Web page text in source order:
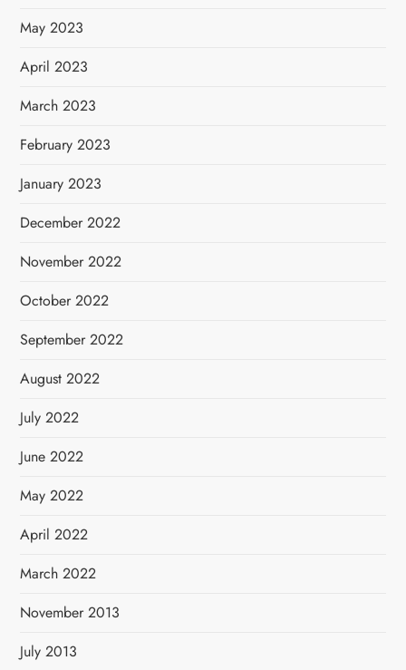
May 2023
April 2023
March 2023
February 2023
January 2023
December 2022
November 2022
October 2022
September 2022
August 2022
July 2022
June 2022
May 2022
April 2022
March 2022
November 2013
July 2013